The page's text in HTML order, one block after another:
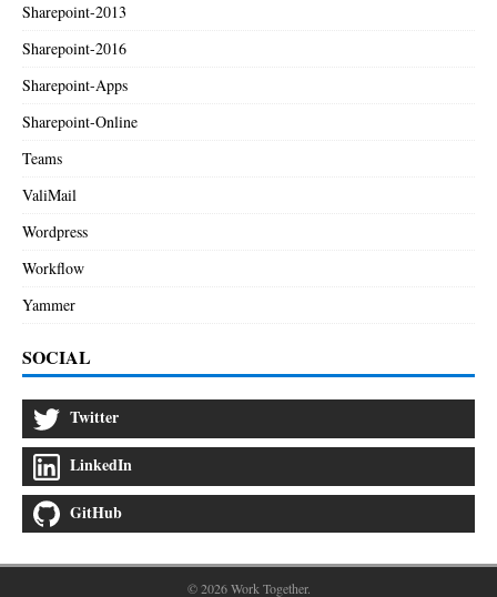
Sharepoint-2013
Sharepoint-2016
Sharepoint-Apps
Sharepoint-Online
Teams
ValiMail
Wordpress
Workflow
Yammer
SOCIAL
Twitter
LinkedIn
GitHub
© 2026 Work Together.